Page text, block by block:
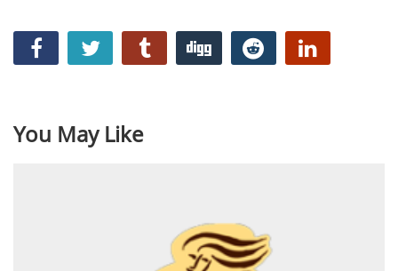
You May Like